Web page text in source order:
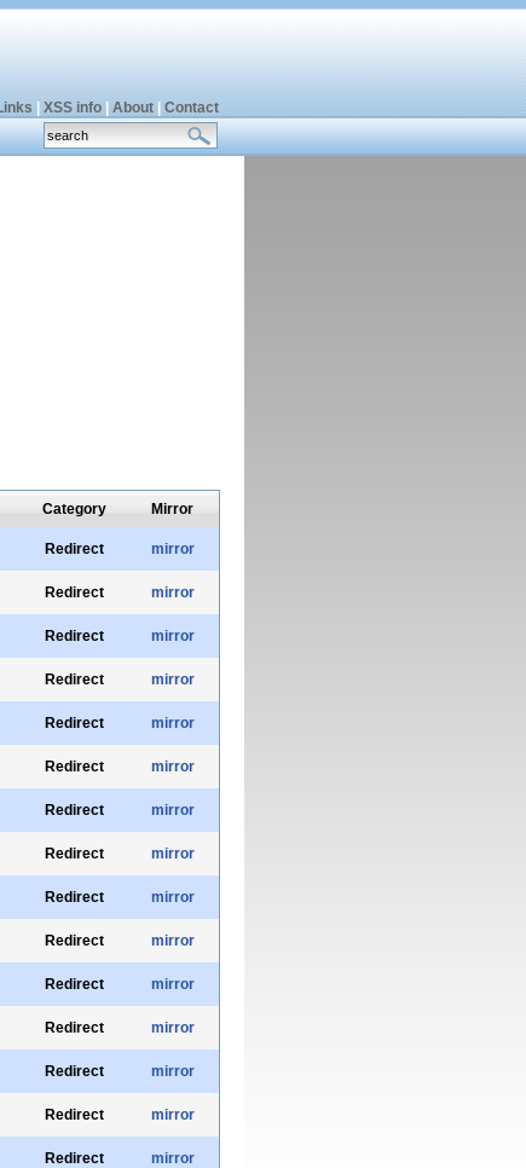
XSS info| About| Contact
Category Mirror
Redirect mirror
Redirect mirror
Redirect mirror
Redirect mirror
Redirect mirror
Redirect mirror
Redirect mirror
Redirect mirror
Redirect mirror
Redirect mirror
Redirect mirror
Redirect mirror
Redirect mirror
Redirect mirror
Redirect mirror